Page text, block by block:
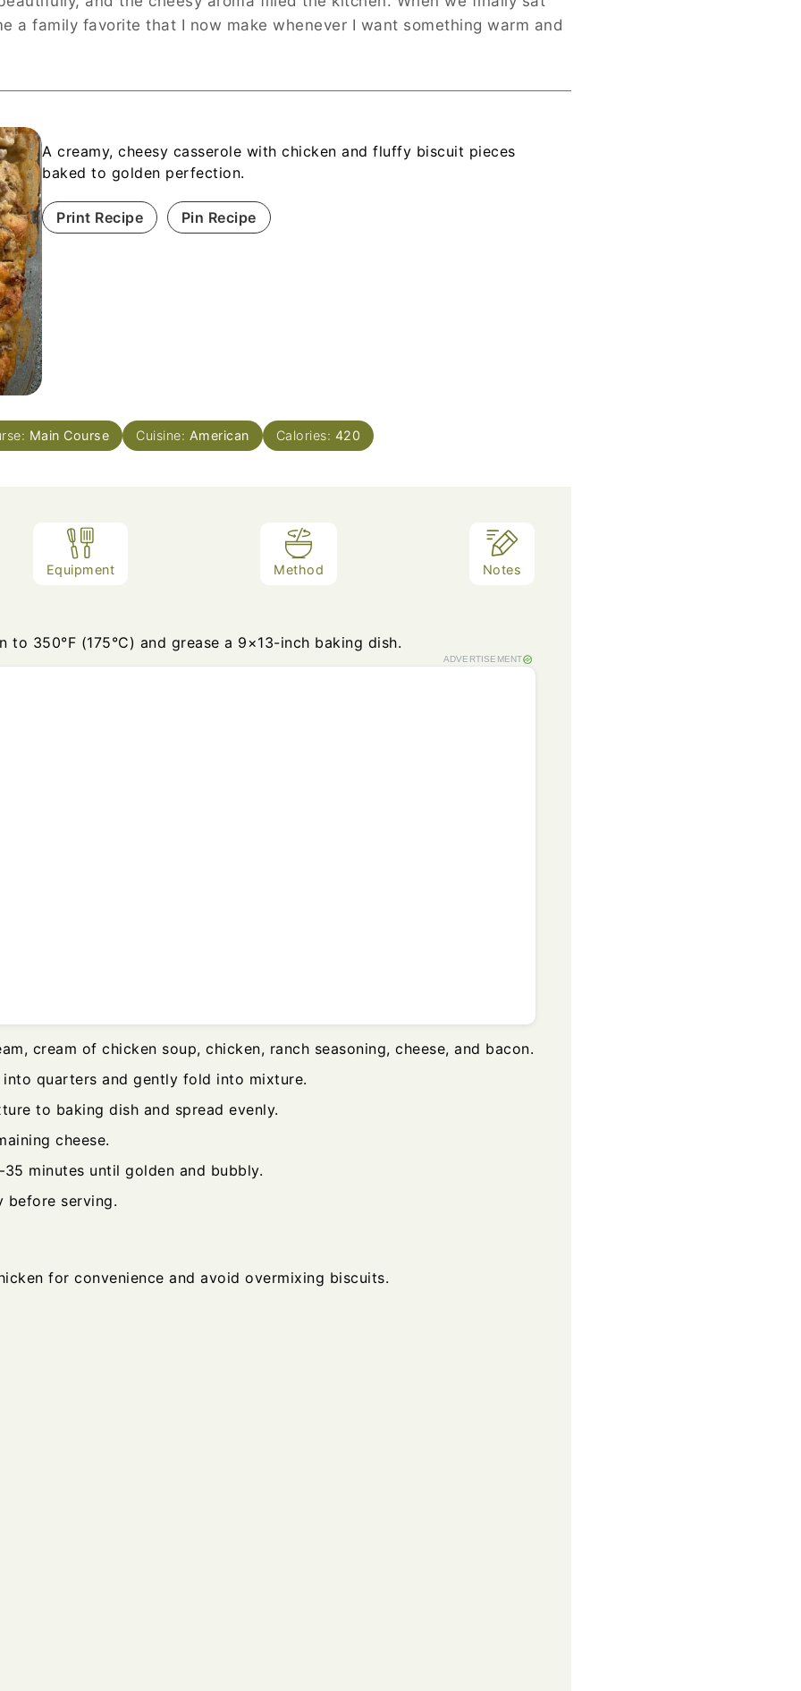
a family favorite that I now make whenever I want something warm and
A creamy, cheesy casserole with chicken and fluffy biscuit pieces
baked to golden perfection.
Print Recipe Pin Recipe
Main Course Cuisine: American Calories: 420
Equipment Method Notes
to 350°F (175°C) and grease a 9×13-inch baking dish.
ADVERTISEMENT
cream of chicken soup, chicken, ranch seasoning, cheese, and bacon.
quarters and gently fold into mixture.
to baking dish and spread evenly.
cheese.
minutes until golden and bubbly.
before serving.
for convenience and avoid overmixing biscuits.